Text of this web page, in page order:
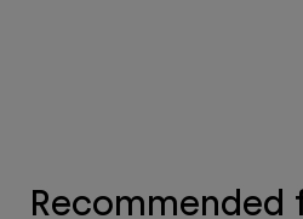
Recommended